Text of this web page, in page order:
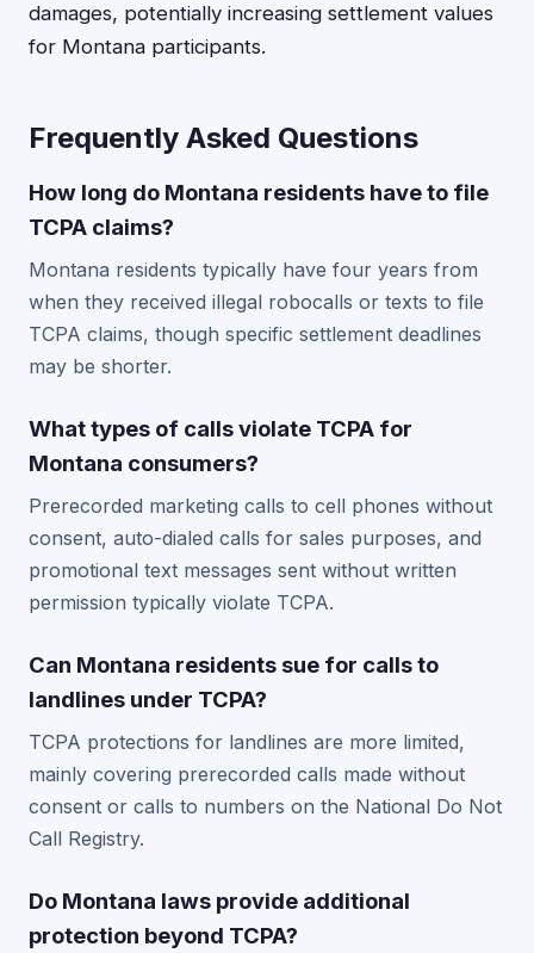
damages, potentially increasing settlement values
for Montana participants.
Frequently Asked Questions
How long do Montana residents have to file
TCPA claims?
Montana residents typically have four years from
when they received illegal robocalls or texts to file
TCPA claims, though specific settlement deadlines
may be shorter.
What types of calls violate TCPA for
Montana consumers?
Prerecorded marketing calls to cell phones without
consent, auto-dialed calls for sales purposes, and
promotional text messages sent without written
permission typically violate TCPA.
Can Montana residents sue for calls to
landlines under TCPA?
TCPA protections for landlines are more limited,
mainly covering prerecorded calls made without
consent or calls to numbers on the National Do Not
Call Registry.
Do Montana laws provide additional
protection beyond TCPA?